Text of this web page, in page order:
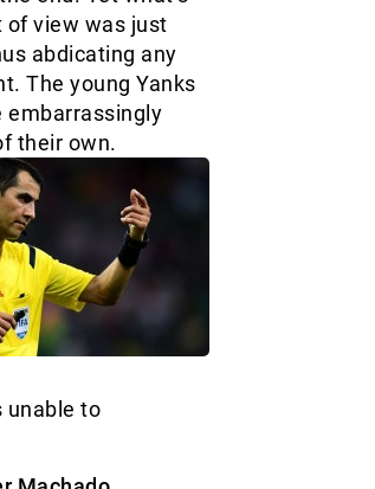
of view was just
abdicating any
The young Yanks
embarrassingly
their own.
unable to